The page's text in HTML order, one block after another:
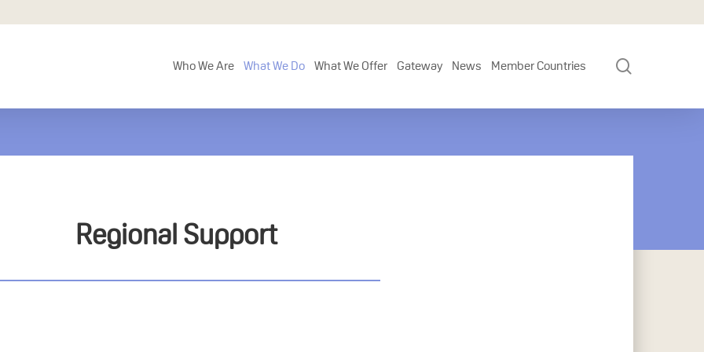
Who We Are What We Do What We Offer Gateway News Member Countries
Regional Support